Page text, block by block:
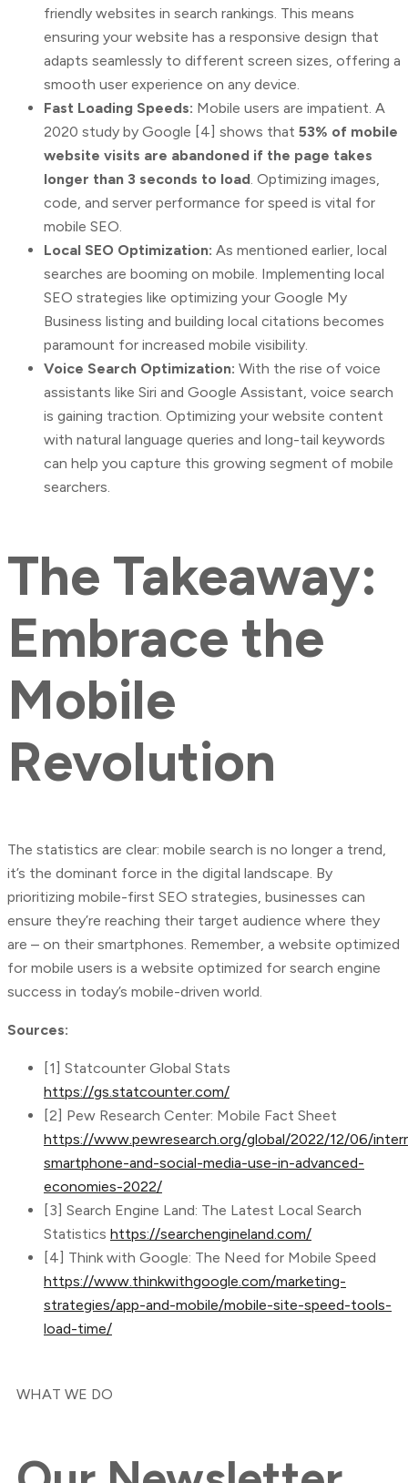
friendly websites in search rankings. This means
ensuring your website has a responsive design that
adapts seamlessly to different screen sizes, offering a
smooth user experience on any device.
Fast Loading Speeds: Mobile users are impatient. A
2020 study by Google [4] shows that 53% of mobile
website visits are abandoned if the page takes
longer than 3 seconds to load. Optimizing images,
code, and server performance for speed is vital for
mobile SEO.
Local SEO Optimization: As mentioned earlier, local
searches are booming on mobile. Implementing local
SEO strategies like optimizing your Google My
Business listing and building local citations becomes
paramount for increased mobile visibility.
Voice Search Optimization: With the rise of voice
assistants like Siri and Google Assistant, voice search
is gaining traction. Optimizing your website content
with natural language queries and long-tail keywords
can help you capture this growing segment of mobile
searchers.
The Takeaway:
Embrace the
Mobile
Revolution
The statistics are clear: mobile search is no longer a trend,
it’s the dominant force in the digital landscape. By
prioritizing mobile-first SEO strategies, businesses can
ensure they’re reaching their target audience where they
are – on their smartphones. Remember, a website optimized
for mobile users is a website optimized for search engine
success in today’s mobile-driven world.
Sources:
[1] Statcounter Global Stats
https://gs.statcounter.com/
[2] Pew Research Center: Mobile Fact Sheet
https://www.pewresearch.org/global/2022/12/06/
smartphone-and-social-media-use-in-advanced-
economies-2022/
[3] Search Engine Land: The Latest Local Search
Statistics https://searchengineland.com/
[4] Think with Google: The Need for Mobile Speed
https://www.thinkwithgoogle.com/marketing-
strategies/app-and-mobile/mobile-site-speed-tools-
load-time/
WHAT WE DO